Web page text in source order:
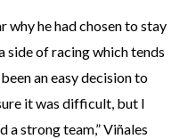
why he had chosen to stay
side of racing which tends
an easy decision to
it was difficult, but I
a strong team,” Viñales